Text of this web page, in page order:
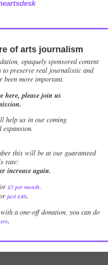
of arts journalism
opaquely sponsored content
to preserve real journalistic and
been more important.
here, please join us
help us in our coming
expansion.
this will be at our guaranteed
rate:
increase again.
£5 per month.
just £40.
a one-off donation, you can do
.